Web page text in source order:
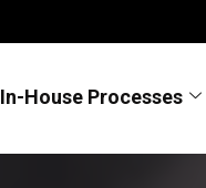
In-House Processes